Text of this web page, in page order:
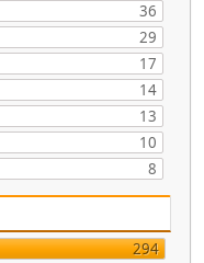
36
29
17
14
13
10
8
294